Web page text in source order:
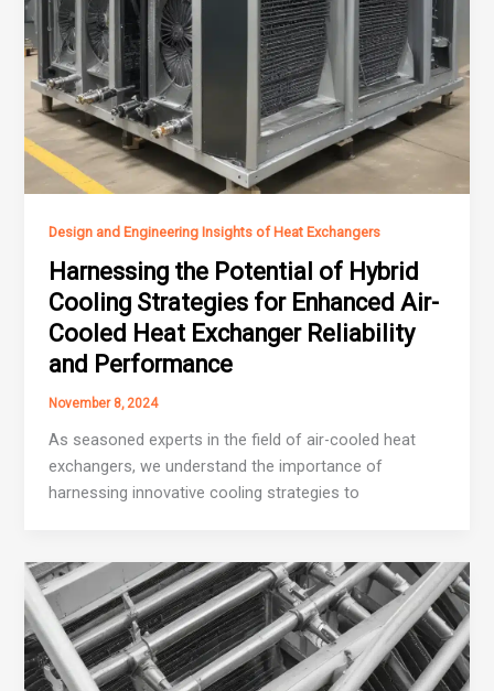
Design and Engineering Insights of Heat Exchangers
Harnessing the Potential of Hybrid
Cooling Strategies for Enhanced Air-
Cooled Heat Exchanger Reliability
and Performance
November 8, 2024
As seasoned experts in the field of air-cooled heat
exchangers, we understand the importance of
harnessing innovative cooling strategies to